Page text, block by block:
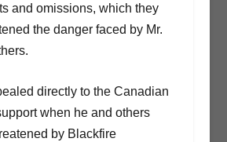
and omissions, which they
the danger faced by Mr.
directly to the Canadian
when he and others
by Blackfire